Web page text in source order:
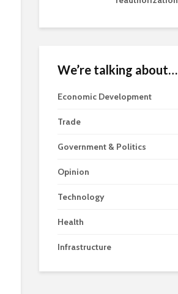
We’re talking about…
Economic Development
Trade
Government & Politics
Opinion
Technology
Health
Infrastructure